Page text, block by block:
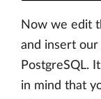
Now we edit
and insert
PostgreSQL.
in mind that